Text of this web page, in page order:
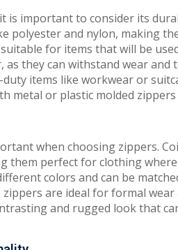
is important to consider its
polyester and nylon, making
for items that will be
they can withstand wear
items like workwear or
metal or plastic molded
when choosing zippers.
them perfect for clothing
colors and can be
are ideal for formal
and rugged look that